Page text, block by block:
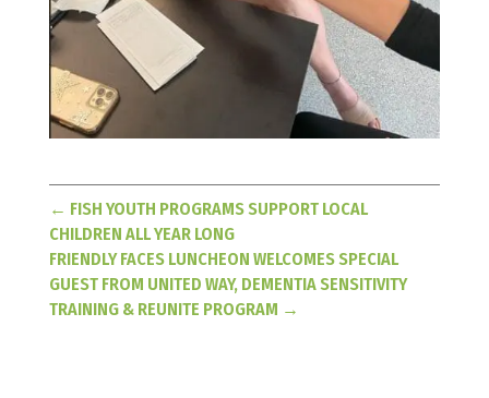
← FISH YOUTH PROGRAMS SUPPORT LOCAL
CHILDREN ALL YEAR LONG
FRIENDLY FACES LUNCHEON WELCOMES SPECIAL
GUEST FROM UNITED WAY, DEMENTIA SENSITIVITY
TRAINING & REUNITE PROGRAM →